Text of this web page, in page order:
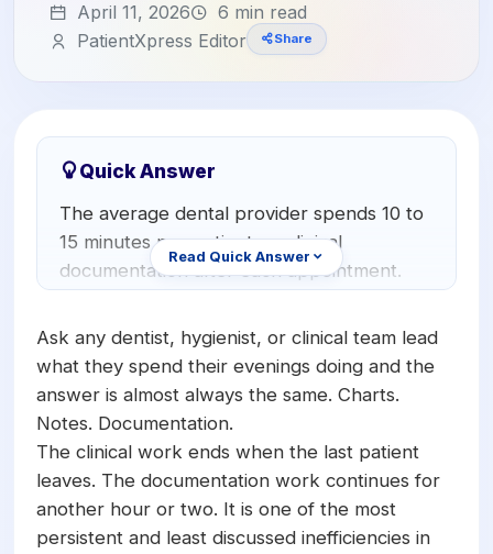
Insurance Verification
Integrated Payments
AI Analytics
AI Insurance Agent
View All Features
BY ROLE
Practice Owners
Pediatric Dentistry
Periodontists
Oral Surgeons
Prosthodontists
Endodontists
DSO & Multi-Location
About Us
Blog
Contact
+1 (949) 542-6773
April 11, 2026
6 min read
PatientXpress Editor
Share
Quick Answer
The average dental provider spends 10 to
15 minutes per patient on clinical
documentation after each appointment.
day, that adds up to 80 to 180 minutes of
documentation time daily. Over a five-day
work week, providers lose between 6 and
15 hours to charting that happens after the
clinical work is already complete.
Read Quick Answer
Ask any dentist, hygienist, or clinical team lead
what they spend their evenings doing and the
answer is almost always the same. Charts.
Notes. Documentation.
The clinical work ends when the last patient
leaves. The documentation work continues for
another hour or two. It is one of the most
persistent and least discussed inefficiencies in